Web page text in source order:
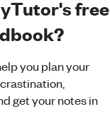
free
you plan your
get your notes in